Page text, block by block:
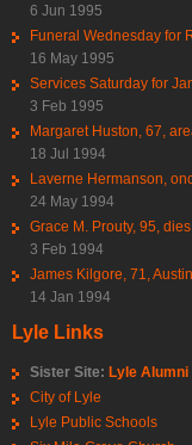
6 Jun 1995
Funeral Wednesday for
16 May 1995
Services Saturday for
3 Feb 1995
Margaret Huston, 67,
18 Jul 1994
Laverne Hermanson,
24 May 1994
Grace M. Prouty, 95,
3 Feb 1994
James Kilgore, 71,
14 Jan 1994
Lyle Links
Sister Site: Lyle Alumni
City of Lyle
Lyle Public Schools